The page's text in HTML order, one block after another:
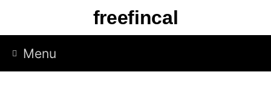
p
freefincal
Menu